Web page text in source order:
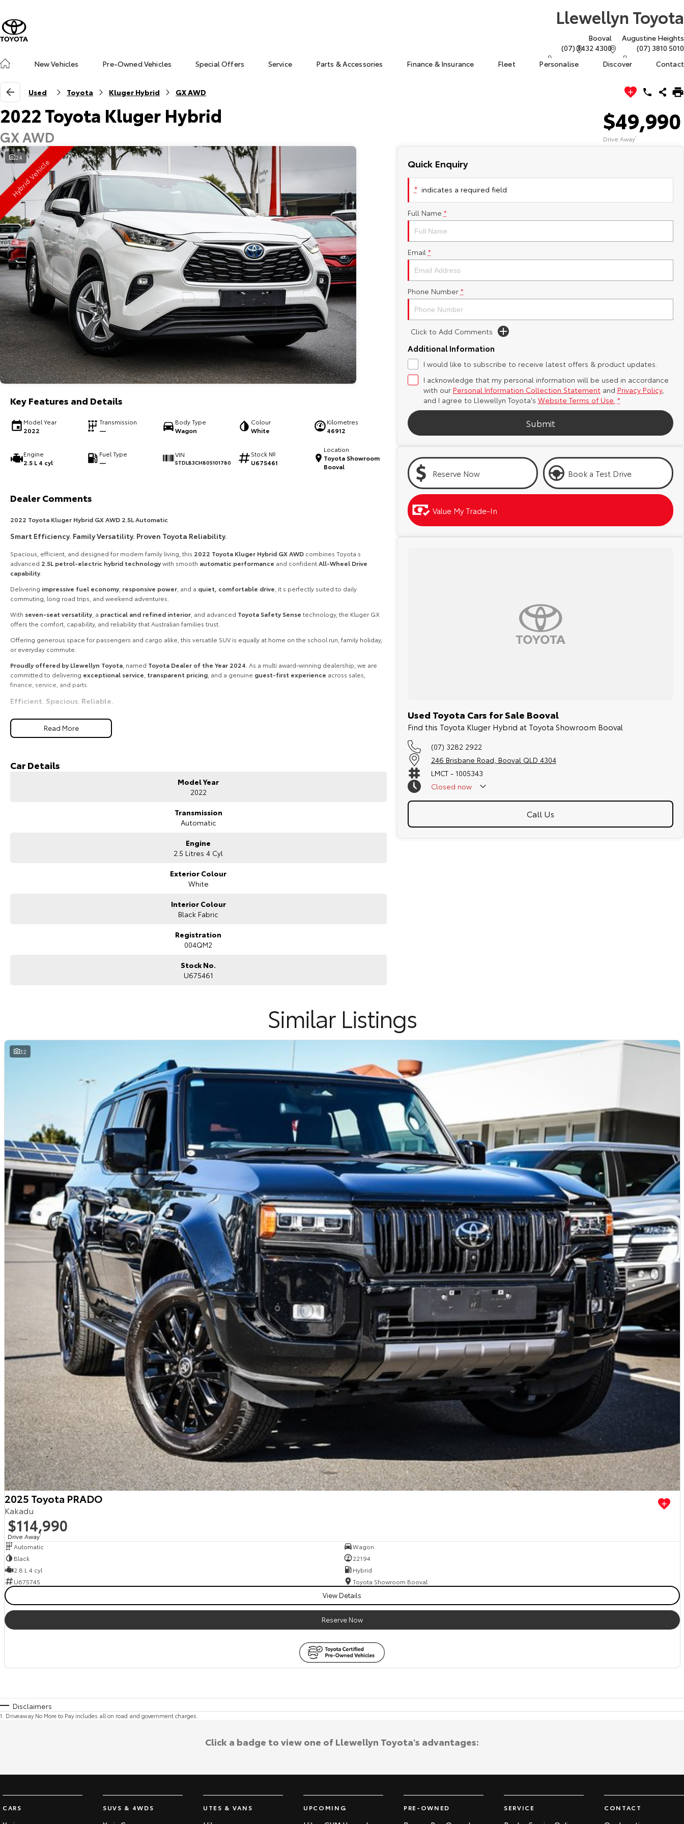
Llewellyn Toyota
Booval
(07) 3432 4300
Augustine Heights
(07) 3810 5010
New Vehicles
Pre-Owned Vehicles Special Offers Service Parts & Accessories Finance & Insurance Fleet Personalise Discover Contact
Used Toyota Kluger Hybrid GX AWD
2022 Toyota Kluger Hybrid
GX AWD
$49,990
Drive Away1
24
Hybrid Vehicle
Key Features and Details
Model Year
2022
Transmission
—
Body Type
Wagon
Colour
White
Kilometres
46912
Engine
2.5 L 4 cyl
Fuel Type
—
VIN
5TDLB3CH80S101780
Stock №
U675461
Location
Toyota Showroom
Booval
Dealer Comments
2022 Toyota Kluger Hybrid GX AWD 2.5L Automatic
Smart Efficiency. Family Versatility. Proven Toyota Reliability.
Spacious, efficient, and designed for modern family living, this 2022 Toyota Kluger Hybrid GX AWD combines Toyota s
advanced 2.5L petrol-electric hybrid technologywith smooth automatic performance and confidentAll-Wheel Drive
capability
Delivering impressive fuel economy responsive power , and a quiet, comfortable drive , it s perfectly suited to daily
commuting, long road trips, and weekend adventures.
With seven-seat versatility , a practical and refined interior , and advanced Toyota Safety Sense technology, the Kluger GX
offers the comfort, capability, and reliability that Australian families trust.
Offering generous space for passengers and cargo alike, this versatile SUV is equally at home on the school run, family holiday,
or everyday commute.
Proudly offered by Llewellyn Toyota , named Toyota Dealer of the Year 2024 . As a multi award-winning dealership, we are
committed to delivering exceptional service transparent pricing , and a genuine guest-first experience across sales,
finance, service, and parts.
Efficient. Spacious. Reliable.
Read More
Car Details
Model Year
2022
Transmission
Automatic
Engine
2.5 Litres 4 Cyl
Exterior Colour
White
Interior Colour
Black Fabric
Registration
004QM2
Stock No.
U675461
Quick Enquiry
* indicates a required field.
Full Name *
Email *
Phone Number *
Click to Add Comments
Additional Information
I would like to subscribe to receive latest offers & product updates.
I acknowledge that my personal information will be used in accordance
with our Personal Information Collection Statementand Privacy Policy,
and I agree to Llewellyn Toyota's Website Terms of Use. *
Submit
Reserve Now Book a Test Drive
Value My Trade-In
Used Toyota Cars for Sale Booval
Find this Toyota Kluger Hybrid at Toyota Showroom Booval
(07) 3282 2922
246 Brisbane Road, Booval QLD 4304
LMCT - 1005343
Closed now
Call Us
Similar Listings
32
2025 Toyota PRADO
Kakadu
$114,990
Drive Away1
Automatic
Wagon
Black
22194
2.8 L 4 cyl
Hybrid
U675745
Toyota Showroom Booval
View Details
Reserve Now
Disclaimers
1. Driveaway No More to Pay includes all on road and government charges.
CARS SUVS & 4WDS UTES & VANS UPCOMING PRE-OWNED SERVICE CONTACT
Click a badge to view one of Llewellyn Toyota's advantages: